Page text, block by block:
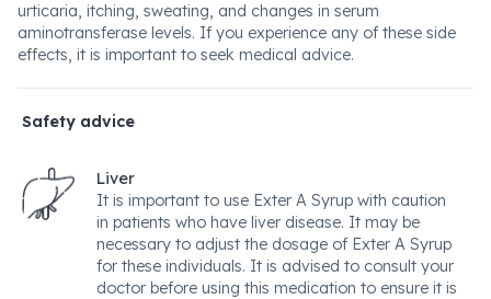
urticaria, itching, sweating, and changes in serum
aminotransferase levels. If you experience any of these side
effects, it is important to seek medical advice.
Safety advice
Liver
It is important to use Exter A Syrup with caution
in patients who have liver disease. It may be
necessary to adjust the dosage of Exter A Syrup
for these individuals. It is advised to consult your
doctor before using this medication to ensure it is